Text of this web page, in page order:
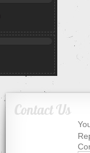
Contact Us